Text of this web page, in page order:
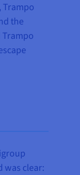
Trampo
the
Trampo
was clear: